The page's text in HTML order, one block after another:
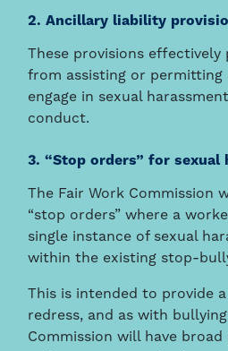
2. Ancillary liability
These provisions effectively
from assisting or permitting
engage in sexual
conduct.
3. “Stop orders” for sexual
The Fair Work Commission
“stop orders” where a
single instance of sexual
within the existing stop-
This is intended to provide
redress, and as with
Commission will have